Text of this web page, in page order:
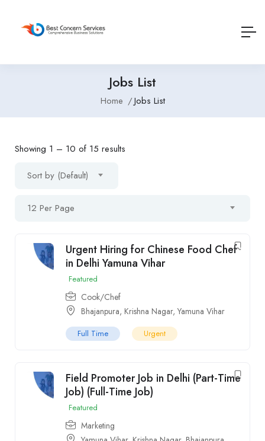
Jobs List
Home Jobs List
Showing 1 – 10 of 15 results
Sort by (Default)
12 Per Page
Urgent Hiring for Chinese Food Chef
in Delhi Yamuna Vihar
Featured
Cook/Chef
Bhajanpura, Krishna Nagar,Yamuna Vihar
Full Time Urgent
Field Promoter Job in Delhi (Part-Time
Job) (Full-Time Job)
Featured
Marketing